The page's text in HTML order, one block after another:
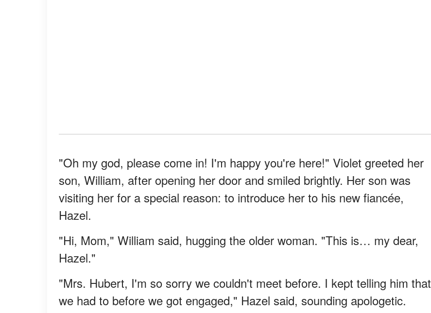
"Oh my god, please come in! I'm happy you're here!" Violet greeted her
son, William, after opening her door and smiled brightly. Her son was
visiting her for a special reason: to introduce her to his new fiancée,
Hazel.
"Hi, Mom," William said, hugging the older woman. "This is… my dear,
Hazel."
"Mrs. Hubert, I'm so sorry we couldn't meet before. I kept telling him that
we had to before we got engaged," Hazel said, sounding apologetic.